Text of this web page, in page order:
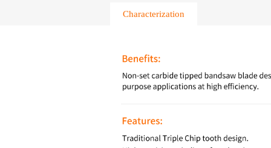
Characterization